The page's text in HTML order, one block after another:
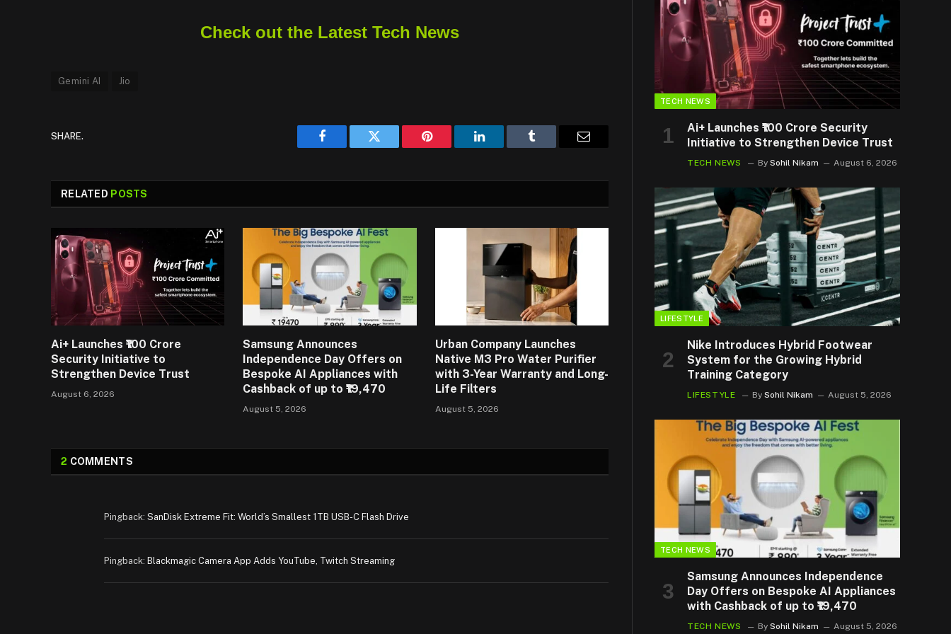
Check out the Latest Tech News
Gemini AI Jio
SHARE.
Facebook Twitter Pinterest LinkedIn Tumblr
RELATED POSTS
Ai+ Launches ₹100 Crore
Security Initiative to
Strengthen Device Trust
August 6, 2026
Samsung Announces
Independence Day Offers on
Bespoke AI Appliances with
Cashback of up to ₹19,470
August 5, 2026
Urban Company Launches
Native M3 Pro Water Purifier
with 3-Year Warranty and Long-
Life Filters
August 5, 2026
2 COMMENTS
Pingback: SanDisk Extreme Fit: World’s Smallest 1TB USB-C Flash Drive
Pingback: Blackmagic Camera App Adds YouTube, Twitch Streaming
TECH NEWS
Ai+ Launches ₹100 Crore Security
Initiative to Strengthen Device Trust
TECH NEWS By Sohil Nikam August 6, 2026
LIFESTYLE
Nike Introduces Hybrid Footwear
System for the Growing Hybrid
Training Category
LIFESTYLE By Sohil Nikam August 5, 2026
TECH NEWS
Samsung Announces Independence
Day Offers on Bespoke AI Appliances
with Cashback of up to ₹19,470
TECH NEWS By Sohil Nikam August 5, 2026